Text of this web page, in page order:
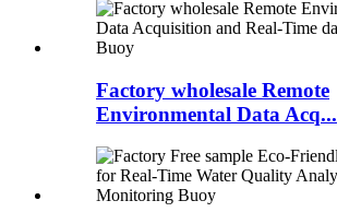
Factory wholesale Remote
Environmental Data Acq...